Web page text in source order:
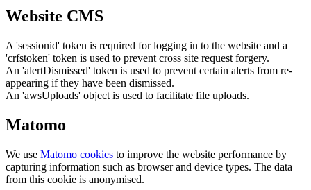
Website CMS
A 'sessionid' token is required for logging in to the website and a
'crfstoken' token is used to prevent cross site request forgery.
An 'alertDismissed' token is used to prevent certain alerts from re-
appearing if they have been dismissed.
An 'awsUploads' object is used to facilitate file uploads.
Matomo
We use Matomo cookies to improve the website performance by
capturing information such as browser and device types. The data
from this cookie is anonymised.